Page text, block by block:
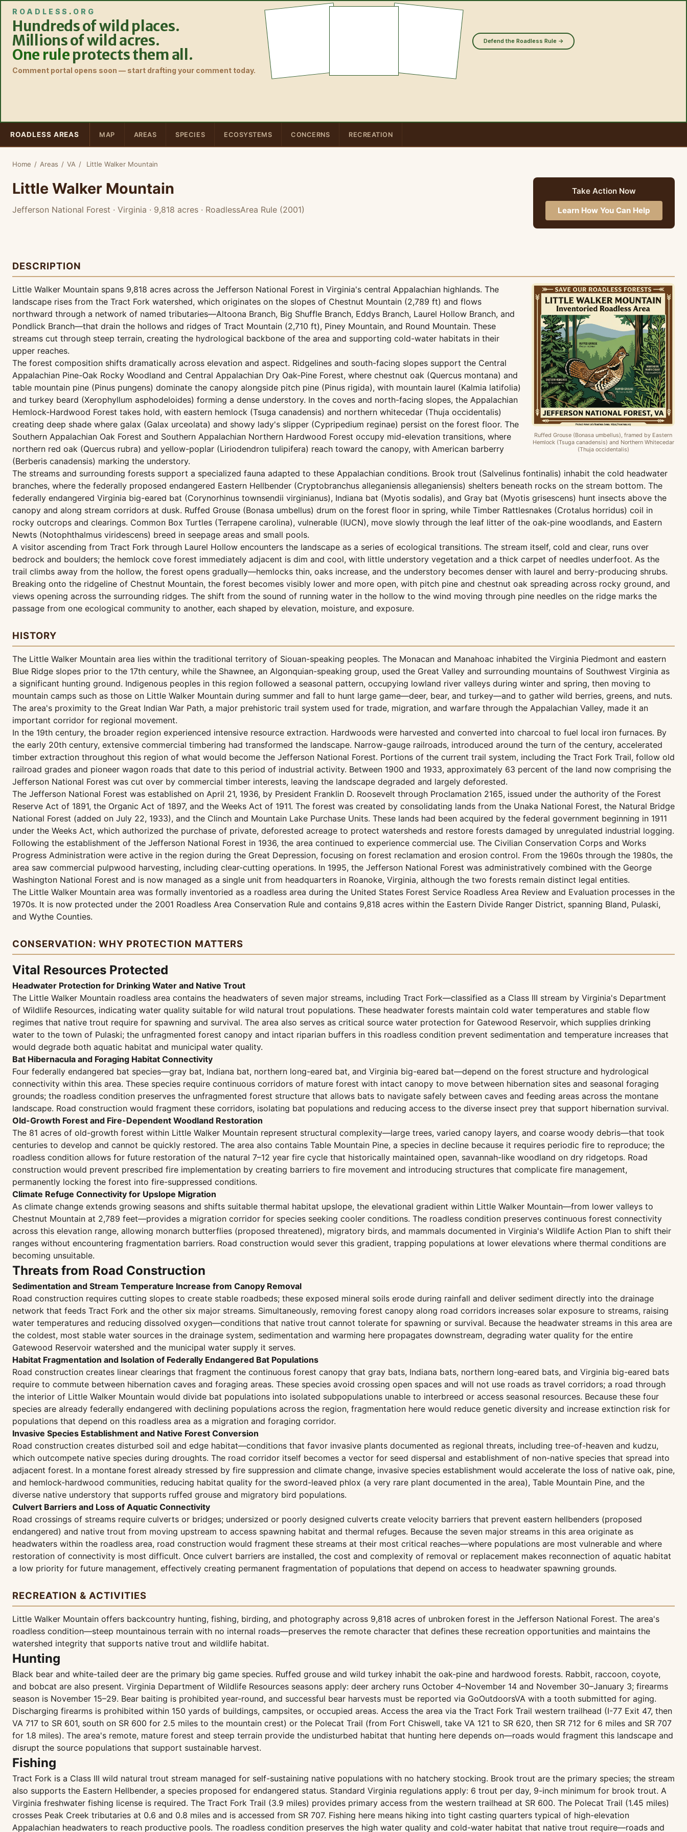
ROADLESS . ORG
Hundreds of wild places.
Millions of wild acres.
One ruleprotects them all.
Comment portal opens soon — start drafting your comment today.
Defend the Roadless Rule →
ROADLESS AREAS MAP AREAS SPECIES ECOSYSTEMS CONCERNS RECREATION
Home / Areas / VA / Little Walker Mountain
Little Walker Mountain
Jefferson National Forest · Virginia · 9,818 acres · RoadlessArea Rule (2001)
Take Action Now
Learn How You Can Help
DESCRIPTION
Ruffed Grouse (Bonasa umbellus), framed by Eastern
Hemlock (Tsuga canadensis) and Northern Whitecedar
(Thuja occidentalis)
Little Walker Mountain spans 9,818 acres across the Jefferson National Forest in Virginia's central Appalachian highlands. The
landscape rises from the Tract Fork watershed, which originates on the slopes of Chestnut Mountain (2,789 ft) and flows
northward through a network of named tributaries—Altoona Branch, Big Shuffle Branch, Eddys Branch, Laurel Hollow Branch, and
Pondlick Branch—that drain the hollows and ridges of Tract Mountain (2,710 ft), Piney Mountain, and Round Mountain. These
streams cut through steep terrain, creating the hydrological backbone of the area and supporting cold-water habitats in their
upper reaches.
The forest composition shifts dramatically across elevation and aspect. Ridgelines and south-facing slopes support the Central
Appalachian Pine-Oak Rocky Woodland and Central Appalachian Dry Oak-Pine Forest, where chestnut oak (Quercus montana) and
table mountain pine (Pinus pungens) dominate the canopy alongside pitch pine (Pinus rigida), with mountain laurel (Kalmia latifolia)
and turkey beard (Xerophyllum asphodeloides) forming a dense understory. In the coves and north-facing slopes, the Appalachian
Hemlock-Hardwood Forest takes hold, with eastern hemlock (Tsuga canadensis) and northern whitecedar (Thuja occidentalis)
creating deep shade where galax (Galax urceolata) and showy lady's slipper (Cypripedium reginae) persist on the forest floor. The
Southern Appalachian Oak Forest and Southern Appalachian Northern Hardwood Forest occupy mid-elevation transitions, where
northern red oak (Quercus rubra) and yellow-poplar (Liriodendron tulipifera) reach toward the canopy, with American barberry
(Berberis canadensis) marking the understory.
The streams and surrounding forests support a specialized fauna adapted to these Appalachian conditions. Brook trout (Salvelinus fontinalis) inhabit the cold headwater
branches, where the federally proposed endangered Eastern Hellbender (Cryptobranchus alleganiensis alleganiensis) shelters beneath rocks on the stream bottom. The
federally endangered Virginia big-eared bat (Corynorhinus townsendii virginianus), Indiana bat (Myotis sodalis), and Gray bat (Myotis grisescens) hunt insects above the
canopy and along stream corridors at dusk. Ruffed Grouse (Bonasa umbellus) drum on the forest floor in spring, while Timber Rattlesnakes (Crotalus horridus) coil in
rocky outcrops and clearings. Common Box Turtles (Terrapene carolina), vulnerable (IUCN), move slowly through the leaf litter of the oak-pine woodlands, and Eastern
Newts (Notophthalmus viridescens) breed in seepage areas and small pools.
A visitor ascending from Tract Fork through Laurel Hollow encounters the landscape as a series of ecological transitions. The stream itself, cold and clear, runs over
bedrock and boulders; the hemlock cove forest immediately adjacent is dim and cool, with little understory vegetation and a thick carpet of needles underfoot. As the
trail climbs away from the hollow, the forest opens gradually—hemlocks thin, oaks increase, and the understory becomes denser with laurel and berry-producing shrubs.
Breaking onto the ridgeline of Chestnut Mountain, the forest becomes visibly lower and more open, with pitch pine and chestnut oak spreading across rocky ground, and
views opening across the surrounding ridges. The shift from the sound of running water in the hollow to the wind moving through pine needles on the ridge marks the
passage from one ecological community to another, each shaped by elevation, moisture, and exposure.
HISTORY
The Little Walker Mountain area lies within the traditional territory of Siouan-speaking peoples. The Monacan and Manahoac inhabited the Virginia Piedmont and eastern
Blue Ridge slopes prior to the 17th century, while the Shawnee, an Algonquian-speaking group, used the Great Valley and surrounding mountains of Southwest Virginia as
a significant hunting ground. Indigenous peoples in this region followed a seasonal pattern, occupying lowland river valleys during winter and spring, then moving to
mountain camps such as those on Little Walker Mountain during summer and fall to hunt large game—deer, bear, and turkey—and to gather wild berries, greens, and nuts.
The area's proximity to the Great Indian War Path, a major prehistoric trail system used for trade, migration, and warfare through the Appalachian Valley, made it an
important corridor for regional movement.
In the 19th century, the broader region experienced intensive resource extraction. Hardwoods were harvested and converted into charcoal to fuel local iron furnaces. By
the early 20th century, extensive commercial timbering had transformed the landscape. Narrow-gauge railroads, introduced around the turn of the century, accelerated
timber extraction throughout this region of what would become the Jefferson National Forest. Portions of the current trail system, including the Tract Fork Trail, follow old
railroad grades and pioneer wagon roads that date to this period of industrial activity. Between 1900 and 1933, approximately 63 percent of the land now comprising the
Jefferson National Forest was cut over by commercial timber interests, leaving the landscape degraded and largely deforested.
The Jefferson National Forest was established on April 21, 1936, by President Franklin D. Roosevelt through Proclamation 2165, issued under the authority of the Forest
Reserve Act of 1891, the Organic Act of 1897, and the Weeks Act of 1911. The forest was created by consolidating lands from the Unaka National Forest, the Natural Bridge
National Forest (added on July 22, 1933), and the Clinch and Mountain Lake Purchase Units. These lands had been acquired by the federal government beginning in 1911
under the Weeks Act, which authorized the purchase of private, deforested acreage to protect watersheds and restore forests damaged by unregulated industrial logging.
Following the establishment of the Jefferson National Forest in 1936, the area continued to experience commercial use. The Civilian Conservation Corps and Works
Progress Administration were active in the region during the Great Depression, focusing on forest reclamation and erosion control. From the 1960s through the 1980s, the
area saw commercial pulpwood harvesting, including clear-cutting operations. In 1995, the Jefferson National Forest was administratively combined with the George
Washington National Forest and is now managed as a single unit from headquarters in Roanoke, Virginia, although the two forests remain distinct legal entities.
The Little Walker Mountain area was formally inventoried as a roadless area during the United States Forest Service Roadless Area Review and Evaluation processes in the
1970s. It is now protected under the 2001 Roadless Area Conservation Rule and contains 9,818 acres within the Eastern Divide Ranger District, spanning Bland, Pulaski,
and Wythe Counties.
CONSERVATION: WHY PROTECTION MATTERS
Vital Resources Protected
Headwater Protection for Drinking Water and Native Trout
The Little Walker Mountain roadless area contains the headwaters of seven major streams, including Tract Fork—classified as a Class III stream by Virginia's Department
of Wildlife Resources, indicating water quality suitable for wild natural trout populations. These headwater forests maintain cold water temperatures and stable flow
regimes that native trout require for spawning and survival. The area also serves as critical source water protection for Gatewood Reservoir, which supplies drinking
water to the town of Pulaski; the unfragmented forest canopy and intact riparian buffers in this roadless condition prevent sedimentation and temperature increases that
would degrade both aquatic habitat and municipal water quality.
Bat Hibernacula and Foraging Habitat Connectivity
Four federally endangered bat species—gray bat, Indiana bat, northern long-eared bat, and Virginia big-eared bat—depend on the forest structure and hydrological
connectivity within this area. These species require continuous corridors of mature forest with intact canopy to move between hibernation sites and seasonal foraging
grounds; the roadless condition preserves the unfragmented forest structure that allows bats to navigate safely between caves and feeding areas across the montane
landscape. Road construction would fragment these corridors, isolating bat populations and reducing access to the diverse insect prey that support hibernation survival.
Old-Growth Forest and Fire-Dependent Woodland Restoration
The 81 acres of old-growth forest within Little Walker Mountain represent structural complexity—large trees, varied canopy layers, and coarse woody debris—that took
centuries to develop and cannot be quickly restored. The area also contains Table Mountain Pine, a species in decline because it requires periodic fire to reproduce; the
roadless condition allows for future restoration of the natural 7–12 year fire cycle that historically maintained open, savannah-like woodland on dry ridgetops. Road
construction would prevent prescribed fire implementation by creating barriers to fire movement and introducing structures that complicate fire management,
permanently locking the forest into fire-suppressed conditions.
Climate Refuge Connectivity for Upslope Migration
As climate change extends growing seasons and shifts suitable thermal habitat upslope, the elevational gradient within Little Walker Mountain—from lower valleys to
Chestnut Mountain at 2,789 feet—provides a migration corridor for species seeking cooler conditions. The roadless condition preserves continuous forest connectivity
across this elevation range, allowing monarch butterflies (proposed threatened), migratory birds, and mammals documented in Virginia's Wildlife Action Plan to shift their
ranges without encountering fragmentation barriers. Road construction would sever this gradient, trapping populations at lower elevations where thermal conditions are
becoming unsuitable.
Threats from Road Construction
Sedimentation and Stream Temperature Increase from Canopy Removal
Road construction requires cutting slopes to create stable roadbeds; these exposed mineral soils erode during rainfall and deliver sediment directly into the drainage
network that feeds Tract Fork and the other six major streams. Simultaneously, removing forest canopy along road corridors increases solar exposure to streams, raising
water temperatures and reducing dissolved oxygen—conditions that native trout cannot tolerate for spawning or survival. Because the headwater streams in this area are
the coldest, most stable water sources in the drainage system, sedimentation and warming here propagates downstream, degrading water quality for the entire
Gatewood Reservoir watershed and the municipal water supply it serves.
Habitat Fragmentation and Isolation of Federally Endangered Bat Populations
Road construction creates linear clearings that fragment the continuous forest canopy that gray bats, Indiana bats, northern long-eared bats, and Virginia big-eared bats
require to commute between hibernation caves and foraging areas. These species avoid crossing open spaces and will not use roads as travel corridors; a road through
the interior of Little Walker Mountain would divide bat populations into isolated subpopulations unable to interbreed or access seasonal resources. Because these four
species are already federally endangered with declining populations across the region, fragmentation here would reduce genetic diversity and increase extinction risk for
populations that depend on this roadless area as a migration and foraging corridor.
Invasive Species Establishment and Native Forest Conversion
Road construction creates disturbed soil and edge habitat—conditions that favor invasive plants documented as regional threats, including tree-of-heaven and kudzu,
which outcompete native species during droughts. The road corridor itself becomes a vector for seed dispersal and establishment of non-native species that spread into
adjacent forest. In a montane forest already stressed by fire suppression and climate change, invasive species establishment would accelerate the loss of native oak, pine,
and hemlock-hardwood communities, reducing habitat quality for the sword-leaved phlox (a very rare plant documented in the area), Table Mountain Pine, and the
diverse native understory that supports ruffed grouse and migratory bird populations.
Culvert Barriers and Loss of Aquatic Connectivity
Road crossings of streams require culverts or bridges; undersized or poorly designed culverts create velocity barriers that prevent eastern hellbenders (proposed
endangered) and native trout from moving upstream to access spawning habitat and thermal refuges. Because the seven major streams in this area originate as
headwaters within the roadless area, road construction would fragment these streams at their most critical reaches—where populations are most vulnerable and where
restoration of connectivity is most difficult. Once culvert barriers are installed, the cost and complexity of removal or replacement makes reconnection of aquatic habitat
a low priority for future management, effectively creating permanent fragmentation of populations that depend on access to headwater spawning grounds.
RECREATION & ACTIVITIES
Little Walker Mountain offers backcountry hunting, fishing, birding, and photography across 9,818 acres of unbroken forest in the Jefferson National Forest. The area's
roadless condition—steep mountainous terrain with no internal roads—preserves the remote character that defines these recreation opportunities and maintains the
watershed integrity that supports native trout and wildlife habitat.
Hunting
Black bear and white-tailed deer are the primary big game species. Ruffed grouse and wild turkey inhabit the oak-pine and hardwood forests. Rabbit, raccoon, coyote,
and bobcat are also present. Virginia Department of Wildlife Resources seasons apply: deer archery runs October 4–November 14 and November 30–January 3; firearms
season is November 15–29. Bear baiting is prohibited year-round, and successful bear harvests must be reported via GoOutdoorsVA with a tooth submitted for aging.
Discharging firearms is prohibited within 150 yards of buildings, campsites, or occupied areas. Access the area via the Tract Fork Trail western trailhead (I-77 Exit 47, then
VA 717 to SR 601, south on SR 600 for 2.5 miles to the mountain crest) or the Polecat Trail (from Fort Chiswell, take VA 121 to SR 620, then SR 712 for 6 miles and SR 707
for 1.8 miles). The area's remote, mature forest and steep terrain provide the undisturbed habitat that hunting here depends on—roads would fragment this landscape and
disrupt the source populations that support sustainable harvest.
Fishing
Tract Fork is a Class III wild natural trout stream managed for self-sustaining native populations with no hatchery stocking. Brook trout are the primary species; the stream
also supports the Eastern Hellbender, a species proposed for endangered status. Standard Virginia regulations apply: 6 trout per day, 9-inch minimum for brook trout. A
Virginia freshwater fishing license is required. The Tract Fork Trail (3.9 miles) provides primary access from the western trailhead at SR 600. The Polecat Trail (1.45 miles)
crosses Peak Creek tributaries at 0.6 and 0.8 miles and is accessed from SR 707. Fishing here means hiking into tight casting quarters typical of high-elevation
Appalachian headwaters to reach productive pools. The roadless condition preserves the high water quality and cold-water habitat that native trout require—roads and